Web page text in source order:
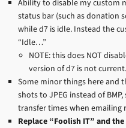
Ability to disable my custom
status bar (such as donation
while d7 is idle. Instead the
“Idle…”
NOTE: this does NOT
version of d7 is not current.
Some minor things here and
shots to JPEG instead of
transfer times when emailing
Replace “Foolish IT” and